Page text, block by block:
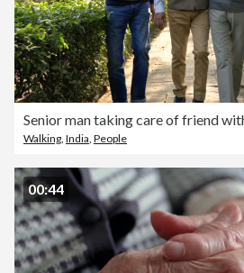
Senior man taking care of friend
Walking, India, People
00:44